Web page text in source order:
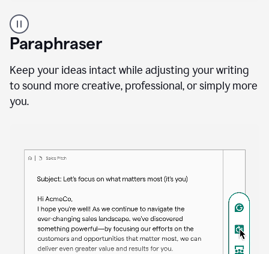
professional
using
Grammarly
proofreading
agent
a
sales
Paraphraser
Keep your ideas intact while adjusting your writing
to sound more creative, professional, or simply more
you.